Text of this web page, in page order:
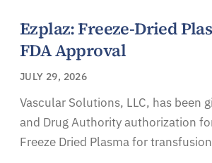
Ezplaz: Freeze-Dried
FDA Approval
JULY 29, 2026
Vascular Solutions, LLC, has been
and Drug Authority authorization
Freeze Dried Plasma for